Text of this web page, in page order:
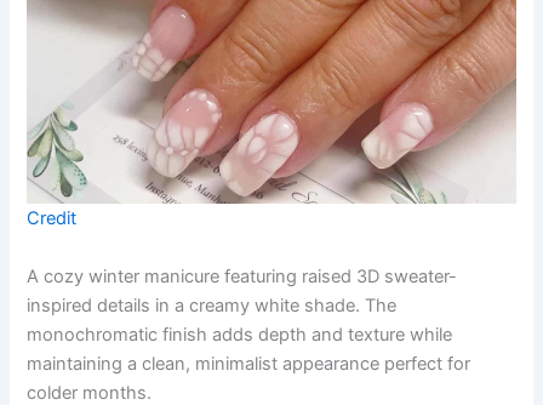
Credit
A cozy winter manicure featuring raised 3D sweater-
inspired details in a creamy white shade. The
monochromatic finish adds depth and texture while
maintaining a clean, minimalist appearance perfect for
colder months.